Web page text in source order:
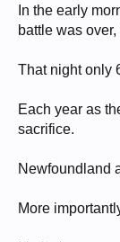
In the early
battle was
That night only
Each year as
sacrifice.
Newfoundland
More